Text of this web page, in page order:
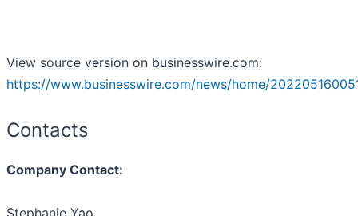
View source version on businesswire.com:
https://www.businesswire.com/news/home/
Contacts
Company Contact: